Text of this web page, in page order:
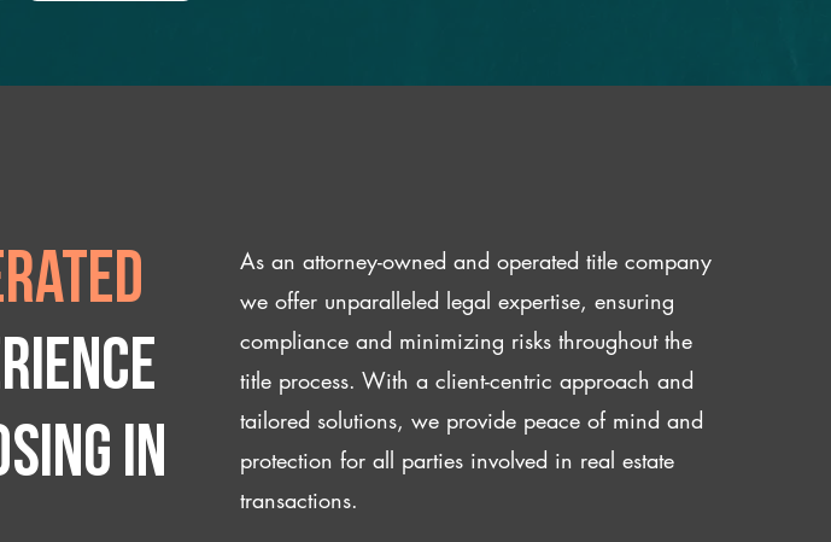
IN
As an attorney-owned and operated title company
we offer unparalleled legal expertise, ensuring
compliance and minimizing risks throughout the
title process. With a client-centric approach and
tailored solutions, we provide peace of mind and
protection for all parties involved in real estate
transactions.